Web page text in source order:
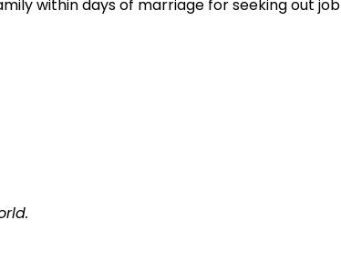
within days of marriage for seeking out job